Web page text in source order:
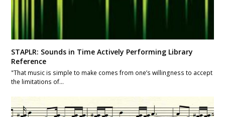
STAPLR: Sounds in Time Actively Performing Library
Reference
"That music is simple to make comes from one’s willingness to accept
the limitations of…